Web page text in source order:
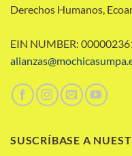
Derechos Humanos,
EIN NUMBER:
SUSCRÍBASE A